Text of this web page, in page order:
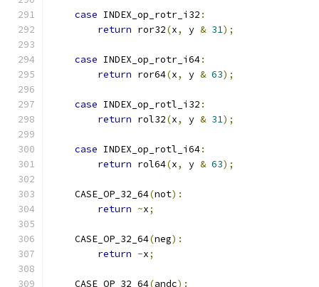
case INDEX_op_rotr_i32 :
return ror32(x, y & 31);
case INDEX_op_rotr_i64:
return ror64(x, y & 63);
case INDEX_op_rotl_i32 :
return rol32(x, y & 31);
case INDEX_op_rotl_i64:
return rol64(x, y & 63);
    CASE_OP_32_64
(not):
return ~x;
    CASE_OP_32_64
(neg):
return -x;
    CASE_OP_32_64
(andc):